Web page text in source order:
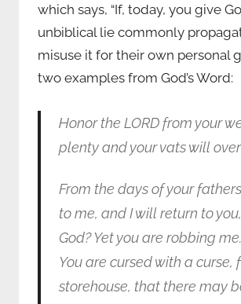
which says, “If, today, you give
unbiblical lie commonly
misuse it for their own personal
two examples from God’s Word:
Honor the LORD from your
plenty and your vats will
From the days of your
to me, and I will return to
God? Yet you are robbing
You are cursed with a
storehouse, that there may